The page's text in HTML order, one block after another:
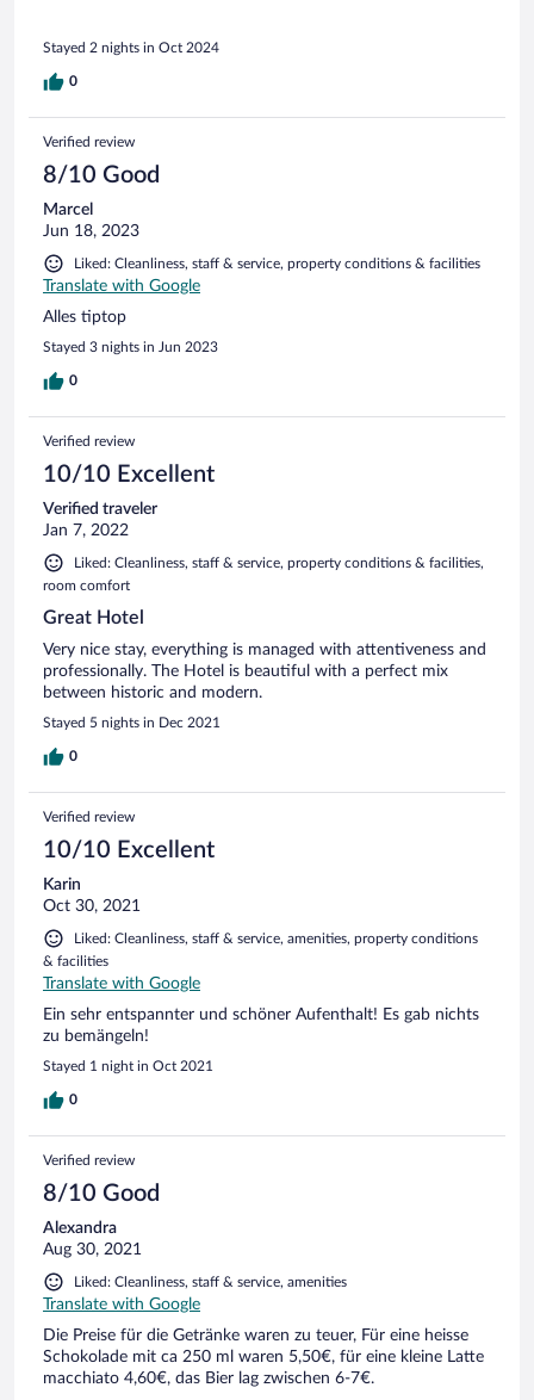
Stayed 2 nights in Oct 2024
0
Verified review
8/10 Good
Marcel
Jun 18, 2023
Liked: Cleanliness, staff & service, property conditions & facilities
Translate with Google
Alles tiptop
Stayed 3 nights in Jun 2023
0
Verified review
10/10 Excellent
Verified traveler
Jan 7, 2022
Liked: Cleanliness, staff & service, property conditions & facilities,
room comfort
Great Hotel
Very nice stay, everything is managed with attentiveness and
professionally. The Hotel is beautiful with a perfect mix
between historic and modern.
Stayed 5 nights in Dec 2021
0
Verified review
10/10 Excellent
Karin
Oct 30, 2021
Liked: Cleanliness, staff & service, amenities, property conditions
& facilities
Translate with Google
Ein sehr entspannter und schöner Aufenthalt! Es gab nichts
zu bemängeln!
Stayed 1 night in Oct 2021
0
Verified review
8/10 Good
Alexandra
Aug 30, 2021
Liked: Cleanliness, staff & service, amenities
Translate with Google
Die Preise für die Getränke waren zu teuer, Für eine heisse
Schokolade mit ca 250 ml waren 5,50€, für eine kleine Latte
macchiato 4,60€, das Bier lag zwischen 6-7€.